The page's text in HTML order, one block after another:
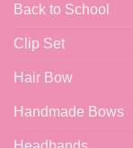
Back to School
Clip Set
Hair Bow
Handmade Bows